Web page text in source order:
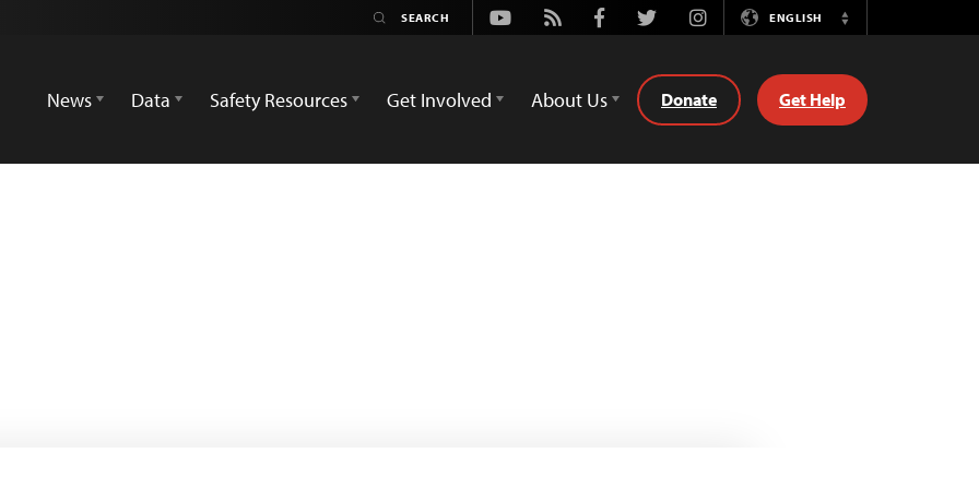
Youtube
Rss FacebookTwitterInstagramENGLISH
Switch
News
Data Safety Resources Get Involved About Us Donate Get Help